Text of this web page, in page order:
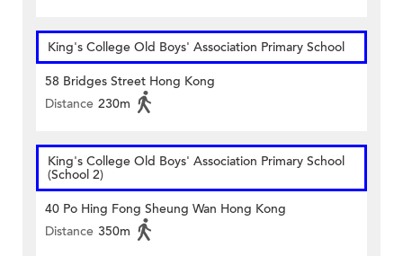
King's College Old Boys' Association Primary School
58 Bridges Street Hong Kong
Distance 230m
King's College Old Boys' Association Primary School
(School 2)
40 Po Hing Fong Sheung Wan Hong Kong
Distance 350m